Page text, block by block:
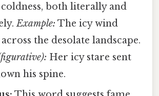
both literally and
Example: The icy wind
the desolate landscape.
Her icy stare sent
his spine.